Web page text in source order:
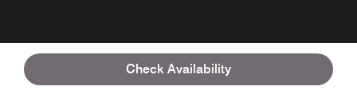
Check Availability